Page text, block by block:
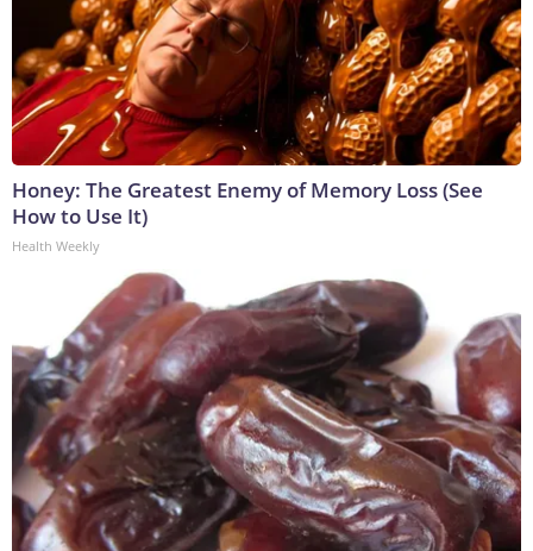
Honey: The Greatest Enemy of Memory Loss (See
How to Use It)
Health Weekly